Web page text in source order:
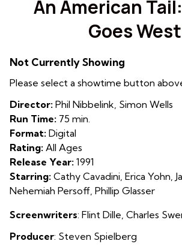
for
An
American
Goes
West
An American
Goes West
Not Currently Showing
Please select a showtime button
Director: Phil Nibbelink, Simon Wells
Run Time: 75 min.
Format: Digital
Rating: All Ages
Release Year: 1991
Starring: Cathy Cavadini, Erica Yohn,
Nehemiah Persoff, Phillip Glasser
Screenwriters: Flint Dille Charles
Producer: Steven Spielberg